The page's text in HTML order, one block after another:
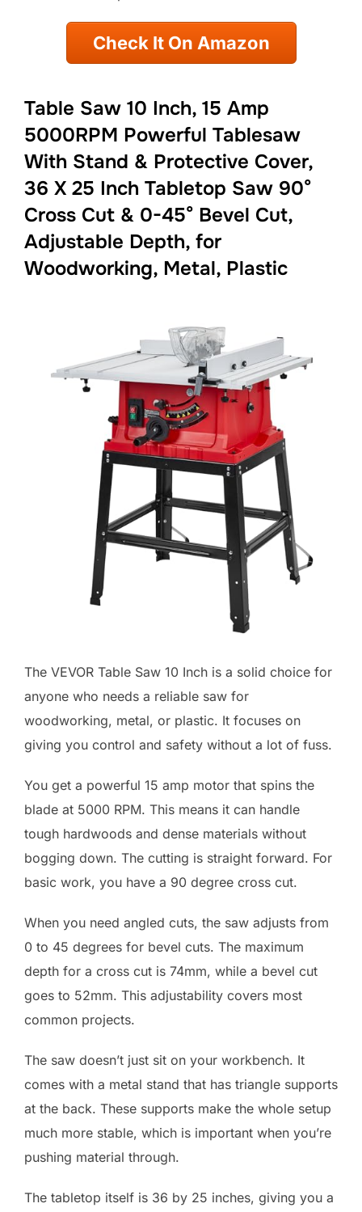
Check It On Amazon
Table Saw 10 Inch, 15 Amp
5000RPM Powerful Tablesaw
With Stand & Protective Cover,
36 X 25 Inch Tabletop Saw 90°
Cross Cut & 0-45° Bevel Cut,
Adjustable Depth, for
Woodworking, Metal, Plastic
The VEVOR Table Saw 10 Inch is a solid choice for
anyone who needs a reliable saw for
woodworking, metal, or plastic. It focuses on
giving you control and safety without a lot of fuss.
You get a powerful 15 amp motor that spins the
blade at 5000 RPM. This means it can handle
tough hardwoods and dense materials without
bogging down. The cutting is straight forward. For
basic work, you have a 90 degree cross cut.
When you need angled cuts, the saw adjusts from
0 to 45 degrees for bevel cuts. The maximum
depth for a cross cut is 74mm, while a bevel cut
goes to 52mm. This adjustability covers most
common projects.
The saw doesn’t just sit on your workbench. It
comes with a metal stand that has triangle supports
at the back. These supports make the whole setup
much more stable, which is important when you’re
pushing material through.
The tabletop itself is 36 by 25 inches, giving you a